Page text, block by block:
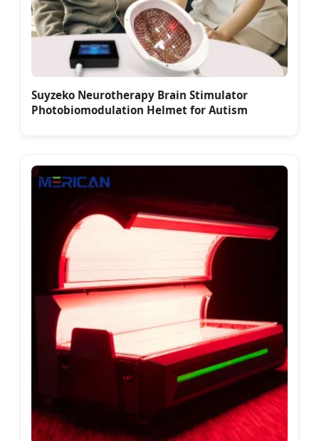
Suyzeko Neurotherapy Brain Stimulator
Photobiomodulation Helmet for Autism